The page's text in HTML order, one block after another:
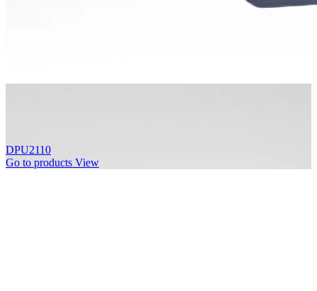
DPU2110
Go to products View